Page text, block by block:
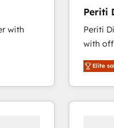
with
HubSpot
Periti Digital
🇵🇹
Periti
with
and New York. 🔎 We
and
Elite